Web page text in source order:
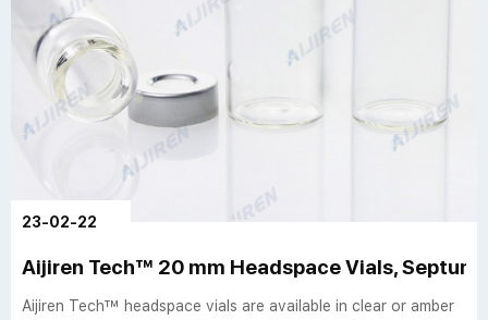
23-02-22
Aijiren Tech™ 20 mm Headspace Vials, Septum,
Aijiren Tech™ headspace vials are available in clear or amber